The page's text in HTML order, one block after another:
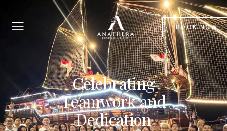
BOOK NOW
Celebrating
Teamwork and
Dedication